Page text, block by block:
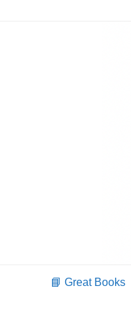
📘 Great Books